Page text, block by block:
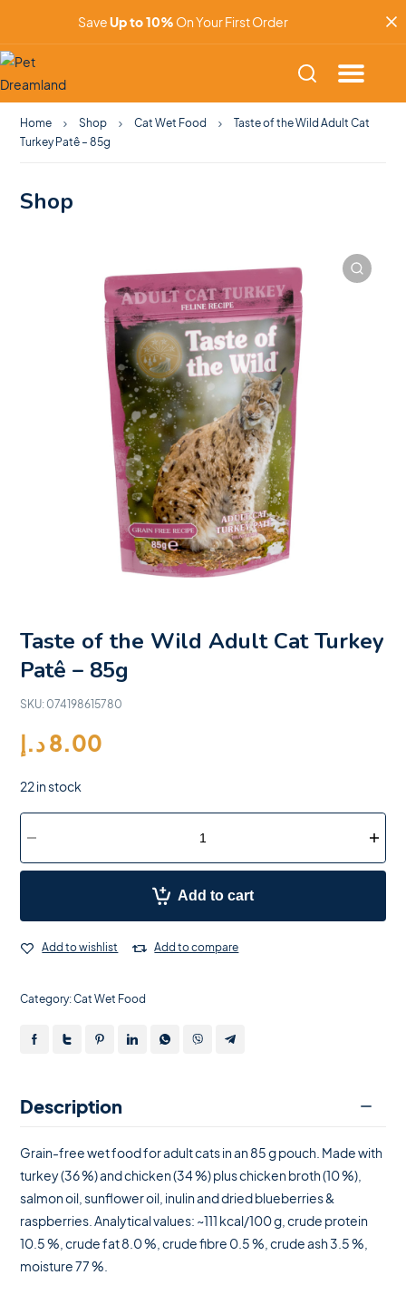
SaveUp to 10% On Your First Order
Home Shop Cat Wet Food
Taste of the Wild Adult Cat
Turkey Patê – 85g
Shop
Taste of the Wild Adult Cat Turkey
Patê – 85g
SKU: 074198615780
8.00د.إ
22 in stock
Add to cart
Add to wishlist Add to compare
Category:Cat Wet Food
Description
Grain-free wet food for adult cats in an 85 g pouch. Made with
turkey (36 %) and chicken (34 %) plus chicken broth (10 %),
salmon oil, sunflower oil, inulin and dried blueberries &
raspberries. Analytical values: ~111 kcal/100 g, crude protein
10.5 %, crude fat 8.0 %, crude fibre 0.5 %, crude ash 3.5 %,
moisture 77 %.